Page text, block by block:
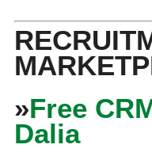
»Free
Dalia